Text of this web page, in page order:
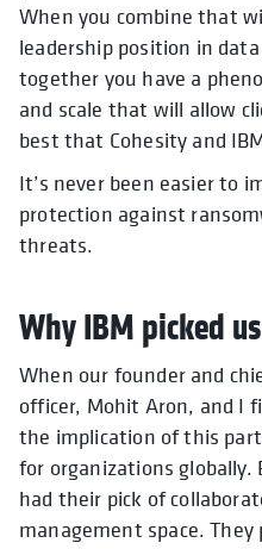
When you combine that
leadership position in
together you have a
and scale that will allow
best that Cohesity and
It’s never been easier to
protection against
threats.
Why IBM picked
When our founder and
officer, Mohit Aron, and I
the implication of this
for organizations
had their pick of
management space. They